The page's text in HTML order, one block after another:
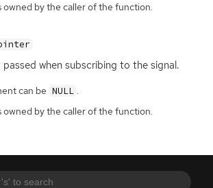
owned by the caller of the function.
passed when subscribing to the signal.
can be NULL .
owned by the caller of the function.